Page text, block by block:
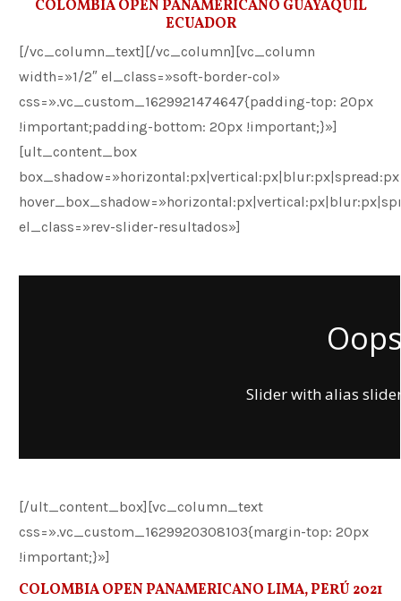
COLOMBIA OPEN PANAMERICANO GUAYAQUIL
ECUADOR
[/vc_column_text][/vc_column][vc_column
width=»1/2″ el_class=»soft-border-col»
css=».vc_custom_1629921474647{padding-top: 20px
!important;padding-bottom: 20px !important;}»]
[ult_content_box
el_class=»rev-slider-resultados»]
Slider with alias
[/ult_content_box][vc_column_text
css=».vc_custom_1629920308103{margin-top: 20px
!important;}»]
COLOMBIA OPEN PANAMERICANO LIMA, PERÚ 2021